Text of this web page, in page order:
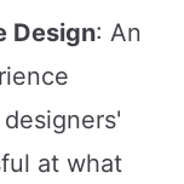
Design: An
at what